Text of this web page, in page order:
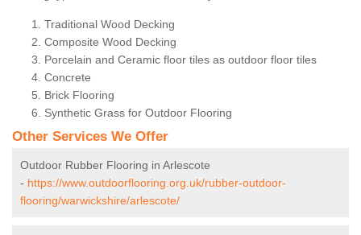
Traditional Wood Decking
Composite Wood Decking
Porcelain and Ceramic floor tiles as outdoor floor tiles
Concrete
Brick Flooring
Synthetic Grass for Outdoor Flooring
Other Services We Offer
Outdoor Rubber Flooring in Arlescote
- https://www.outdoorflooring.org.uk/rubber-outdoor-
flooring/warwickshire/arlescote/